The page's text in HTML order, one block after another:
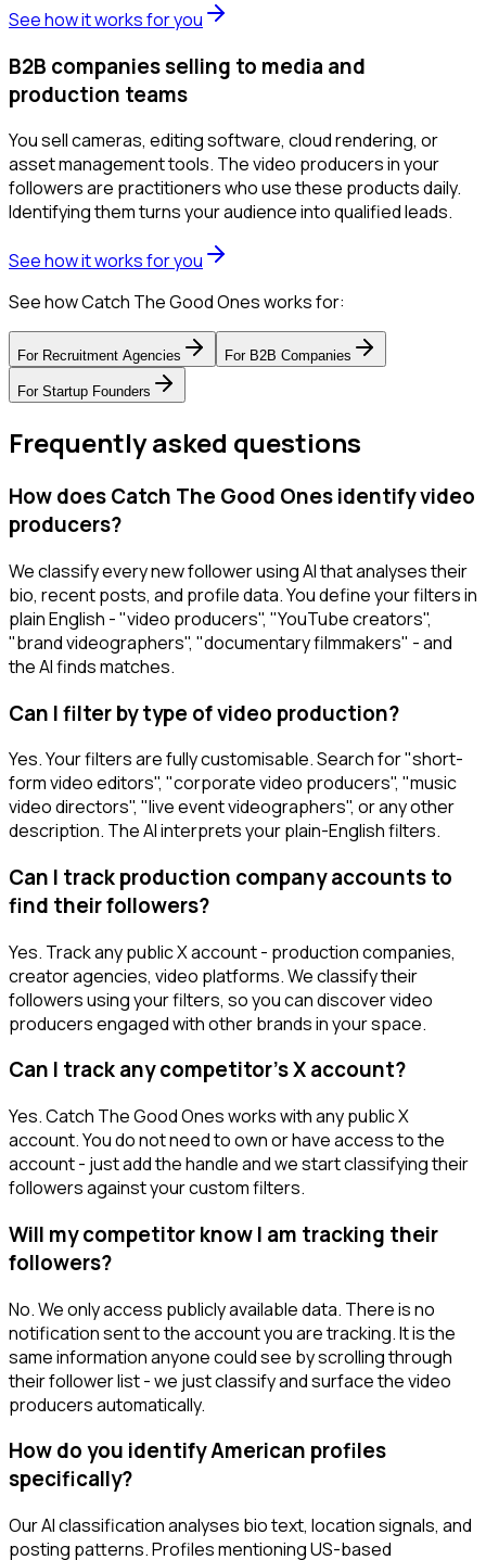
See how it works for you
B2B companies selling to media and
production teams
You sell cameras, editing software, cloud rendering, or
asset management tools. The video producers in your
followers are practitioners who use these products daily.
Identifying them turns your audience into qualified leads.
See how it works for you
See how Catch The Good Ones works for:
For Recruitment Agencies For B2B Companies
For Startup Founders
Frequently asked questions
How does Catch The Good Ones identify video
producers?
We classify every new follower using AI that analyses their
bio, recent posts, and profile data. You define your filters in
plain English - "video producers", "YouTube creators",
"brand videographers", "documentary filmmakers" - and
the AI finds matches.
Can I filter by type of video production?
Yes. Your filters are fully customisable. Search for "short-
form video editors", "corporate video producers", "music
video directors", "live event videographers", or any other
description. The AI interprets your plain-English filters.
Can I track production company accounts to
find their followers?
Yes. Track any public X account - production companies,
creator agencies, video platforms. We classify their
followers using your filters, so you can discover video
producers engaged with other brands in your space.
Can I track any competitor's X account?
Yes. Catch The Good Ones works with any public X
account. You do not need to own or have access to the
account - just add the handle and we start classifying their
followers against your custom filters.
Will my competitor know I am tracking their
followers?
No. We only access publicly available data. There is no
notification sent to the account you are tracking. It is the
same information anyone could see by scrolling through
their follower list - we just classify and surface the video
producers automatically.
How do you identify American profiles
specifically?
Our AI classification analyses bio text, location signals, and
posting patterns. Profiles mentioning US-based